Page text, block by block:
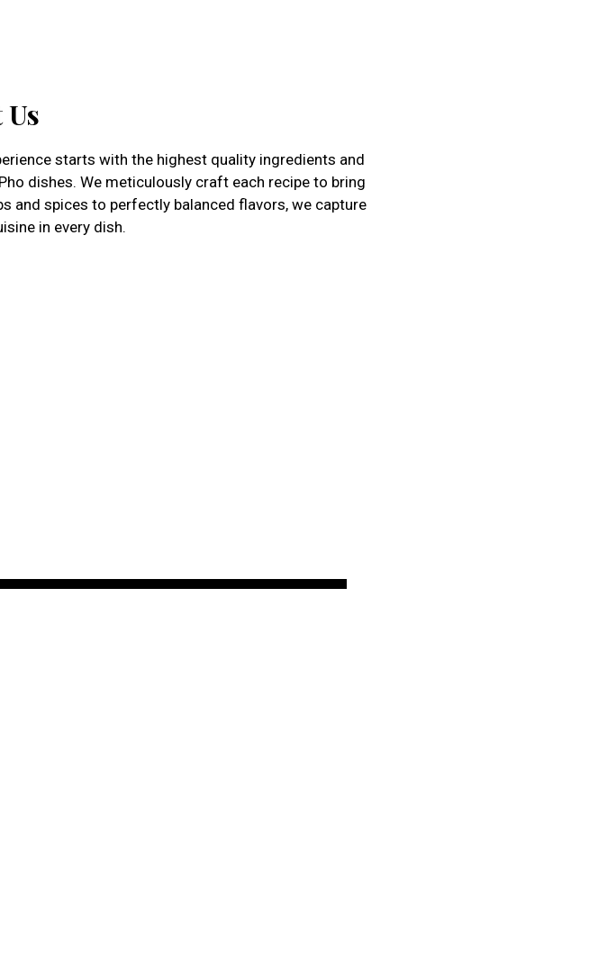
Us
starts with the highest quality ingredients and
dishes. We meticulously craft each recipe to bring
and spices to perfectly balanced flavors, we capture
in every dish.